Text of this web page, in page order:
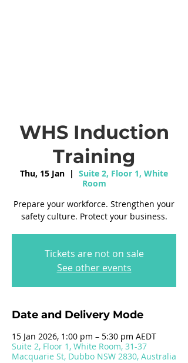
WHS Induction
Training
Thu, 15 Jan
  |
Suite 2, Floor 1, White
Room
Prepare your workforce. Strengthen your
safety culture. Protect your business.
Tickets are not on sale
See other events
Date and Delivery Mode
15 Jan 2026, 1:00 pm – 5:30 pm AEDT
Suite 2, Floor 1, White Room, 31-37
Macquarie St, Dubbo NSW 2830, Australia